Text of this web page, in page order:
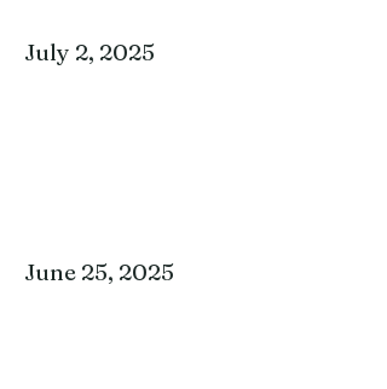
July 2, 2025
June 25, 2025